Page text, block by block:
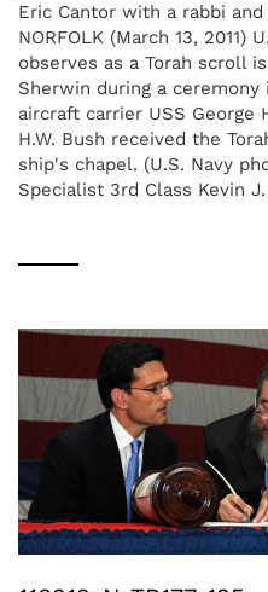
Eric Cantor with a rabbi and
NORFOLK (March 13, 2011)
observes as a Torah scroll
Sherwin during a
aircraft carrier USS George
H.W. Bush received the
ship's chapel. (U.S. Navy
Specialist 3rd Class Kevin